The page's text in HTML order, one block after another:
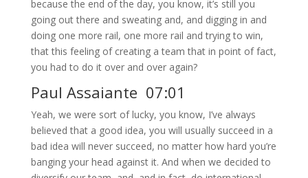
because the end of the day, you know, it’s still you
going out there and sweating and, and digging in and
doing one more rail, one more rail and trying to win,
that this feeling of creating a team that in point of fact,
you had to do it over and over again?
Paul Assaiante 07:01
Yeah, we were sort of lucky, you know, I’ve always
believed that a good idea, you will usually succeed in a
bad idea will never succeed, no matter how hard you’re
banging your head against it. And when we decided to